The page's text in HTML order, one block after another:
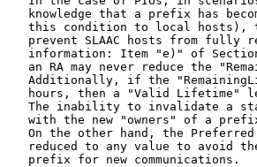
knowledge that a prefix has
this condition to local hosts),
prevent SLAAC hosts from fully
information: Item "e)" of
an RA may never reduce the
Additionally, if the
hours, then a "Valid Lifetime"
The inability to invalidate a
with the new "owners" of a
On the other hand, the
reduced to any value to avoid
   prefix for new communications.